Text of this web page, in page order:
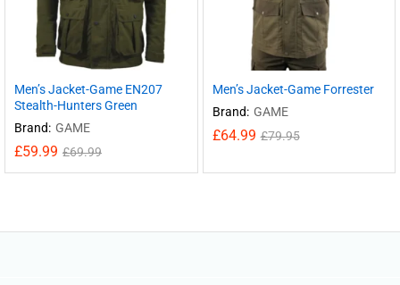
Men’s Jacket-Game EN207
Stealth-Hunters Green
Brand: GAME
£59.99 £69.99
Men’s Jacket-Game Forrester
Brand: GAME
£64.99 £79.95